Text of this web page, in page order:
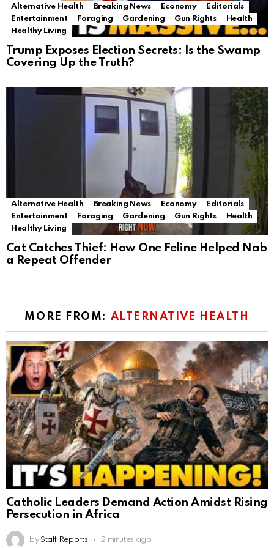
Alternative Health Breaking News Economy
Editorials
Entertainment
Foraging Gardening Gun Rights
Health
Healthy Living
Trump Exposes Election Secrets: Is the Swamp
Covering Up the Truth?
Alternative Health Breaking News Economy
Editorials
Entertainment
Foraging Gardening Gun Rights
Health
Healthy Living
Cat Catches Thief: How One Feline Helped Nab
a Repeat Offender
MORE FROM: ALTERNATIVE HEALTH
Catholic Leaders Demand Action Amidst Rising
Persecution in Africa
by Staff Reports 2 minutes ago